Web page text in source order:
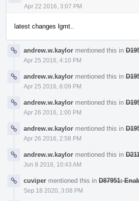
Apr 22 2016, 3:07 PM
latest changes lgmt..
andrew.w.kaylor mentioned this in
Apr 25 2016, 4:10 PM
andrew.w.kaylor mentioned this in
Apr 25 2016, 6:09 PM
andrew.w.kaylor mentioned this in
Apr 26 2016, 1:00 PM
andrew.w.kaylor mentioned this in
Apr 26 2016, 2:58 PM
andrew.w.kaylor mentioned this in
Jun 8 2016, 10:43 AM
cuviper mentioned this in D87951:
Sep 18 2020, 3:08 PM